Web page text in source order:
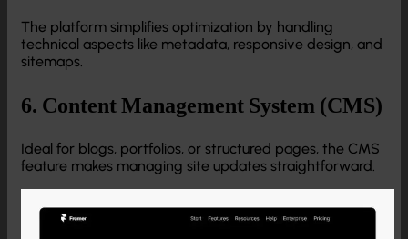
The platform simplifies optimization by handling
technical aspects like metadata, responsive design, and
sitemaps.
6. Content Management System (CMS)
Ideal for blogs, portfolios, or structured pages, the CMS
feature makes managing site updates straightforward.